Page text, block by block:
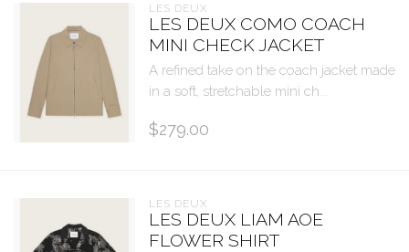
LES DEUX
LES DEUX COMO COACH
MINI CHECK JACKET
A refined take on the coach jacket made
in a soft, stretchable mini ch...
$279.00
LES DEUX
LES DEUX LIAM AOE
FLOWER SHIRT